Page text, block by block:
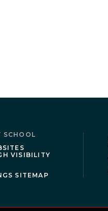
SCHOOL
VISIBILITY
SITEMAP